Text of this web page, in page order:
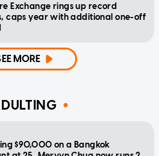
Exchange rings up record
caps year with additional one-off
MORE
$90,000 on a Bangkok